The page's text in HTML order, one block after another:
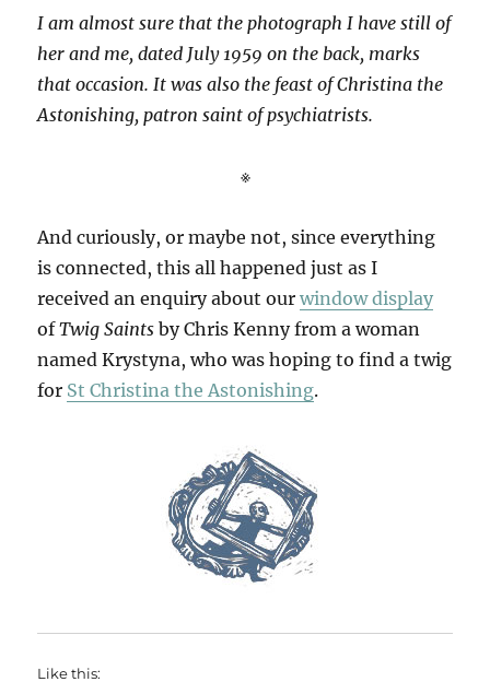
I am almost sure that the photograph I have still of
her and me, dated July 1959 on the back, marks
that occasion. It was also the feast of Christina the
Astonishing, patron saint of psychiatrists.
※
And curiously, or maybe not, since everything
is connected, this all happened just as I
received an enquiry about ourwindow display
ofTwig Saints by Chris Kenny from a woman
named Krystyna, who was hoping to find a twig
for St Christina the Astonishing.
Like this: